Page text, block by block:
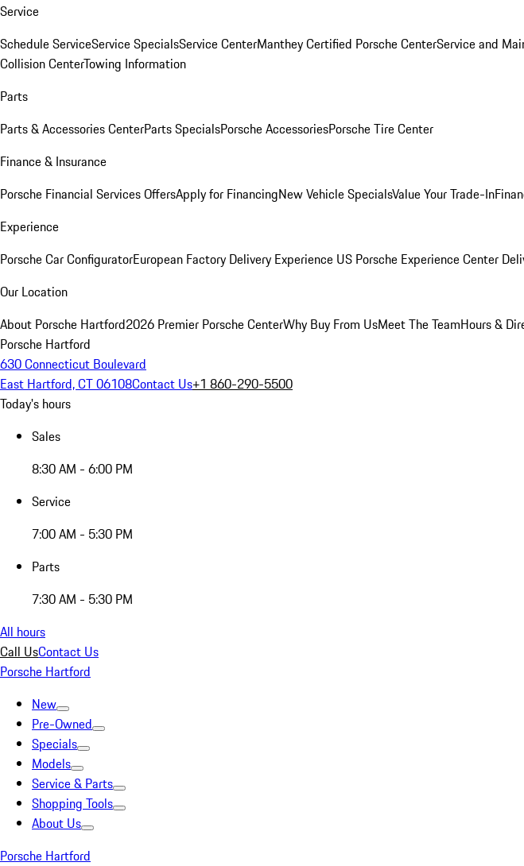
Service
Schedule ServiceService SpecialsService CenterManthey Certified Porsche CenterService and
Collision CenterTowing Information
Parts
Parts & Accessories CenterParts SpecialsPorsche AccessoriesPorsche Tire Center
Finance & Insurance
Porsche Financial Services OffersApply for FinancingNew Vehicle SpecialsValue Your Trade-In
Experience
Porsche Car ConfiguratorEuropean Factory Delivery Experience US Porsche Experience Center
Our Location
About Porsche Hartford2026 Premier Porsche CenterWhy Buy From UsMeet The TeamHours &
Porsche Hartford
630 Connecticut Boulevard
East Hartford, CT 06108Contact Us+1 860-290-5500
Today's hours
Sales
8:30 AM - 6:00 PM
Service
7:00 AM - 5:30 PM
Parts
7:30 AM - 5:30 PM
All hours
Call UsContact Us
Porsche Hartford
New
Pre-Owned
Specials
Models
Service & Parts
Shopping Tools
About Us
Porsche Hartford